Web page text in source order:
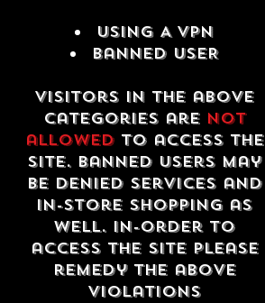
USING A VPN
Banned USER
Visitors in the above
categories are not
allowedto access the
site. Banned users may
be denied services and
in-store shopping as
well. In-order to
access the site please
remedy the above
violations